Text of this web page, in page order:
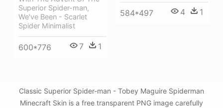
Superior Spider-man,
We've Been - Scarlet
Spider Minimalist
600*776 7 1
584*497 4 1
Classic Superior Spider-man - Tobey Maguire Spiderman
Minecraft Skin is a free transparent PNG image carefully